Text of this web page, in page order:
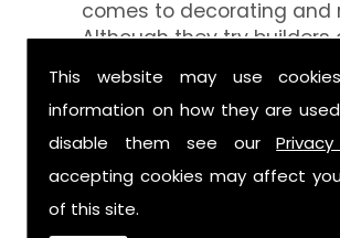
This website may use
information on how they are
disable them see our
accepting cookies may affect
of this site.
comes to decorating and
Although they try builders
decorators aren't
keeping your belongings
debris that comes with
However, we are able to
with a storage unit that
keep your furniture safe
plaster and dust.